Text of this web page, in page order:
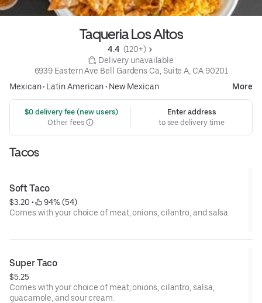
Taqueria Los Altos
4.4 (120+)
Delivery unavailable
6939 Eastern Ave Bell Gardens Ca, Suite A, CA 90201
Mexican• Latin American• New Mexican More
$0 delivery fee (new users)
Other fees
Enter address
to see delivery time
Tacos
Soft Taco
$3.20 •
94% (54)
Comes with your choice of meat, onions, cilantro, and salsa.
Super Taco
$5.25
Comes with your choice of meat, onions, cilantro, salsa,
guacamole, and sour cream.